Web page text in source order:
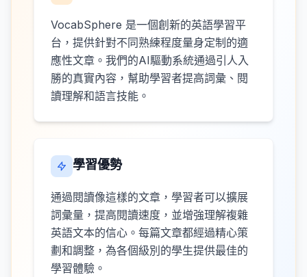
VocabSphere 是一個創新的英語學習平
台，提供針對不同熟練程度量身定制的適
應性文章。我們的AI驅動系統通過引人入
勝的真實內容，幫助學習者提高詞彙、閱
讀理解和語言技能。
學習優勢
通過閱讀像這樣的文章，學習者可以擴展
詞彙量，提高閱讀速度，並增強理解複雜
英語文本的信心。每篇文章都經過精心策
劃和調整，為各個級別的學生提供最佳的
學習體驗。